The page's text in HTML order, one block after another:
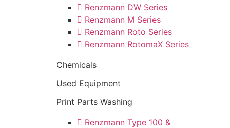
Renzmann DW Series
Renzmann M Series
Renzmann Roto Series
Renzmann RotomaX Series
Chemicals
Used Equipment
Print Parts Washing
Renzmann Type 100 &